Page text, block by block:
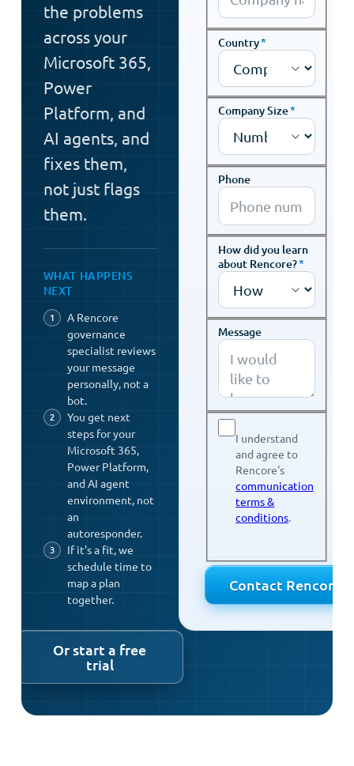
the problems
across your
Microsoft 365,
Power
Platform, and
AI agents, and
fixes them,
not just flags
them.
WHAT HAPPENS
NEXT
A Rencore
governance
specialist reviews
your message
personally, not a
bot.
You get next
steps for your
Microsoft 365,
Power Platform,
and AI agent
environment, not
an
autoresponder.
If it’s a fit, we
schedule time to
map a plan
together.
Or start a free
trial
Country*
Company Size*
Phone
How did you learn
about Rencore?*
Message
I understand
and agree to
Rencore's
communication
terms &
conditions.